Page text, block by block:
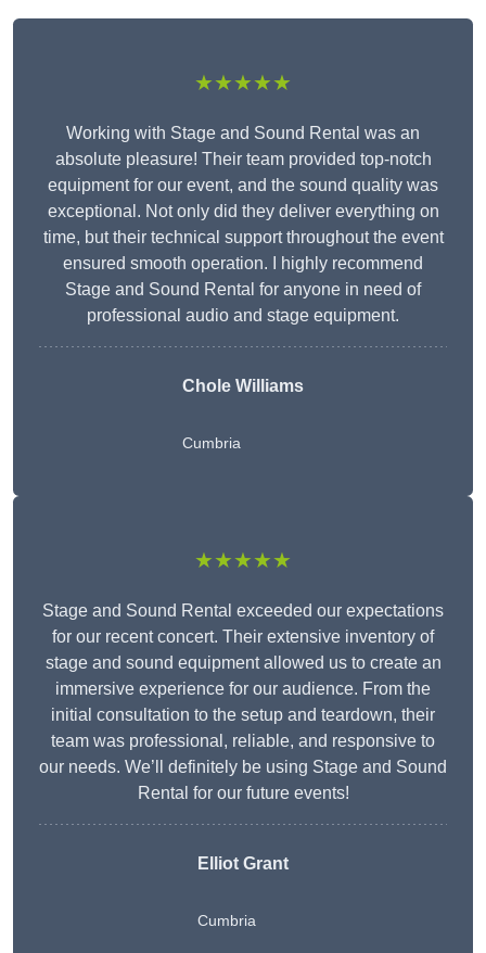
★★★★★
Working with Stage and Sound Rental was an
absolute pleasure! Their team provided top-notch
equipment for our event, and the sound quality was
exceptional. Not only did they deliver everything on
time, but their technical support throughout the event
ensured smooth operation. I highly recommend
Stage and Sound Rental for anyone in need of
professional audio and stage equipment.
Chole Williams
Cumbria
★★★★★
Stage and Sound Rental exceeded our expectations
for our recent concert. Their extensive inventory of
stage and sound equipment allowed us to create an
immersive experience for our audience. From the
initial consultation to the setup and teardown, their
team was professional, reliable, and responsive to
our needs. We’ll definitely be using Stage and Sound
Rental for our future events!
Elliot Grant
Cumbria